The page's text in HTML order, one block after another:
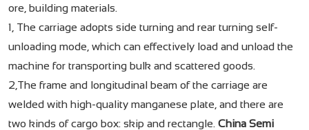
ore, building materials.
1, The carriage adopts side turning and rear turning self-
unloading mode, which can effectively load and unload the
machine for transporting bulk and scattered goods.
2,The frame and longitudinal beam of the carriage are
welded with high-quality manganese plate, and there are
two kinds of cargo box: skip and rectangle. China Semi